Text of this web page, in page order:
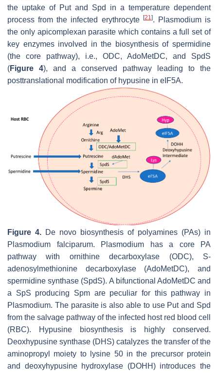
the uptake of Put and Spd in a temperature dependent
process from the infected erythrocyte [21 ]. Plasmodiumis
the only apicomplexan parasite which contains a full set of
key enzymes involved in the biosynthesis of spermidine
(the core pathway), i.e., ODC, AdoMetDC, and SpdS
(Figure 4), and a conserved pathway leading to the
posttranslational modification of hypusine in eIF5A.
Figure 4. De novo biosynthesis of polyamines (PAs) in
Plasmodium falciparum. Plasmodium has a core PA
pathway with ornithine decarboxylase (ODC), S-
adenosylmethionine decarboxylase (AdoMetDC), and
spermidine synthase (SpdS). A bifunctional AdoMetDC and
a SpS producing Spm are peculiar for this pathway in
Plasmodium. The parasite is also able to use Put and Spd
from the salvage pathway of the infected host red blood cell
(RBC). Hypusine biosynthesis is highly conserved.
Deoxhypusine synthase (DHS) catalyzes the transfer of the
aminopropyl moiety to lysine 50 in the precursor protein
and deoxyhypusine hydroxylase (DOHH) introduces the